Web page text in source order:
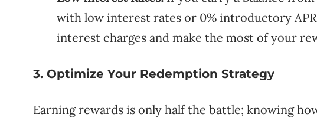
with low interest rates or 0% introductory
interest charges and make the most of your
3. Optimize Your Redemption Strategy
Earning rewards is only half the battle; knowing